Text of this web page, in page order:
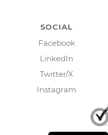
SOCIAL
Facebook
LinkedIn
Twitter/X
Instagram